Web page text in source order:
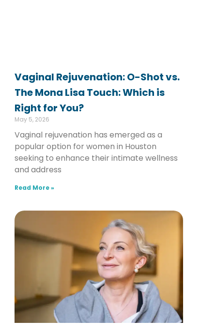
Vaginal Rejuvenation: O-Shot vs.
The Mona Lisa Touch: Which is
Right for You?
May 5, 2026
Vaginal rejuvenation has emerged as a
popular option for women in Houston
seeking to enhance their intimate wellness
and address
Read More »